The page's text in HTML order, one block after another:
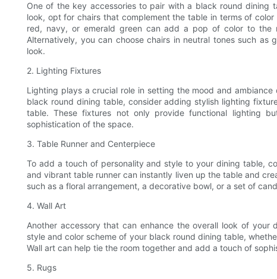
One of the key accessories to pair with a black round dining
look, opt for chairs that complement the table in terms of
red, navy, or emerald green can add a pop of color to
Alternatively, you can choose chairs in neutral tones such
look.
2. Lighting Fixtures
Lighting plays a crucial role in setting the mood and
black round dining table, consider adding stylish lighting
table. These fixtures not only provide functional lighting
sophistication of the space.
3. Table Runner and Centerpiece
To add a touch of personality and style to your dining table,
and vibrant table runner can instantly liven up the table and
such as a floral arrangement, a decorative bowl, or a set of
4. Wall Art
Another accessory that can enhance the overall look of
style and color scheme of your black round dining table,
Wall art can help tie the room together and add a touch of
5. Rugs